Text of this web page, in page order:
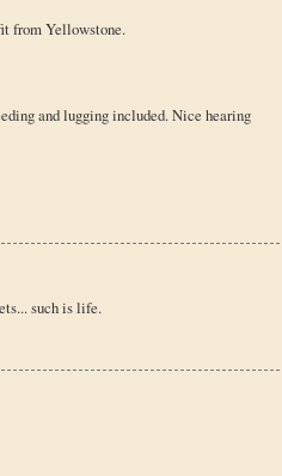
from Yellowstone.
and lugging included. Nice hearing
such is life.